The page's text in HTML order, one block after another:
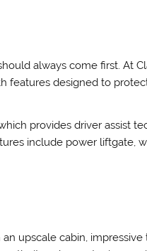
always come first. At
features designed to
provides driver assist
include power liftgate,
an upscale cabin,